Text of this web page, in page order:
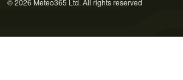
© 2026 Meteo365 Ltd. All rights reserved